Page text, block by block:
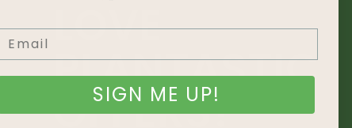
LOVE
PLANTASTIC
OFFERS?
SIGN ME UP!